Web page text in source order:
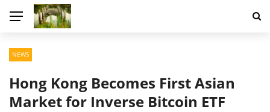
NEWS
Hong Kong Becomes First Asian
Market for Inverse Bitcoin ETF